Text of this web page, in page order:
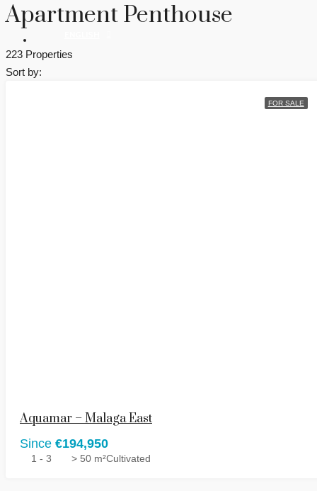
Apartment Penthouse
223 Properties
Sort by:
FOR SALE
Aquamar – Malaga East
Since €194,950
1 - 3 > 50 m²Cultivated